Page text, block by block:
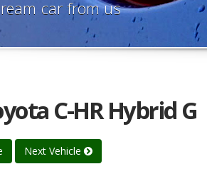
car from us
C-HR Hybrid G
Next Vehicle